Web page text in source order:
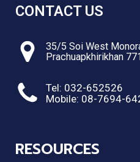
CONTACT US
35/5 Soi West
Prachuapkhirikhan
Tel: 032-652526
Mobile: 08-7694-
RESOURCES